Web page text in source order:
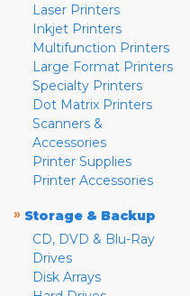
Laser Printers
Inkjet Printers
Multifunction Printers
Large Format Printers
Specialty Printers
Dot Matrix Printers
Scanners &
Accessories
Printer Supplies
Printer Accessories
» Storage & Backup
CD, DVD & Blu-Ray
Drives
Disk Arrays